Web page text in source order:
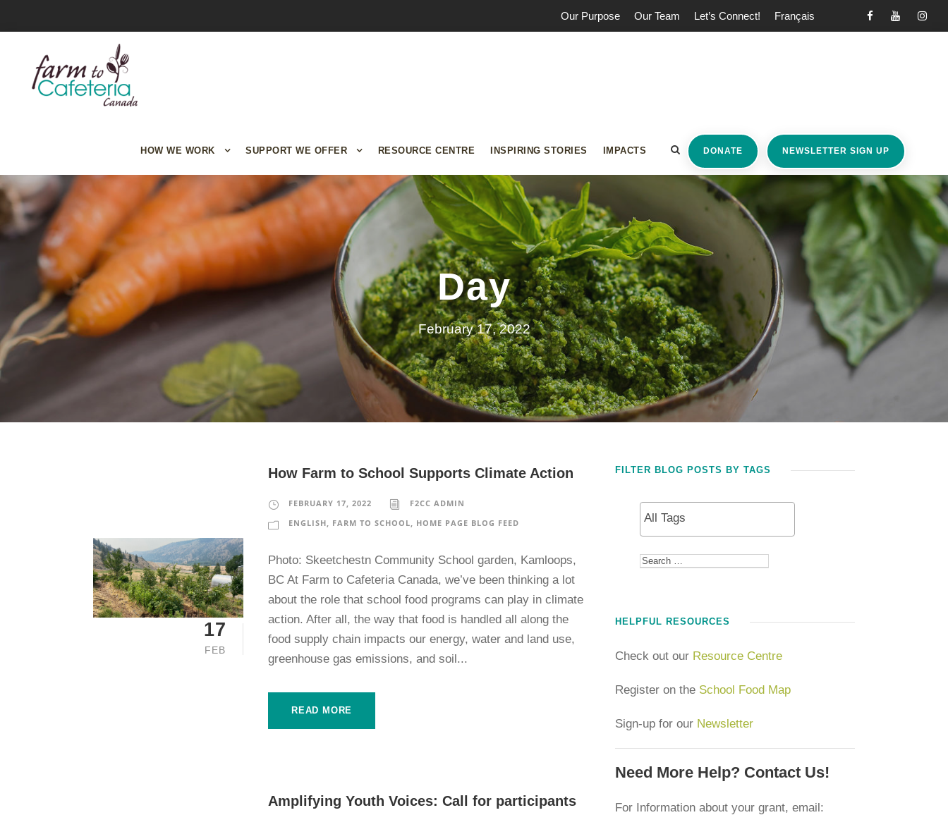
Our Purpose Our Team Let’s Connect! Français
HOW WE WORK SUPPORT WE OFFER RESOURCE CENTRE INSPIRING STORIES IMPACTS DONATE NEWSLETTER SIGN UP
Day
February 17, 2022
17
FEB
How Farm to School Supports Climate Action
FEBRUARY 17, 2022
F2CC ADMIN
ENGLISH, FARM TO SCHOOL, HOME PAGE BLOG FEED
Photo: Skeetchestn Community School garden, Kamloops,
BC At Farm to Cafeteria Canada, we’ve been thinking a lot
about the role that school food programs can play in climate
action. After all, the way that food is handled all along the
food supply chain impacts our energy, water and land use,
greenhouse gas emissions, and soil...
READ MORE
Amplifying Youth Voices: Call for participants
FILTER BLOG POSTS BY TAGS
HELPFUL RESOURCES
Check out our Resource Centre
Register on the School Food Map
Sign-up for our Newsletter
Need More Help? Contact Us!
For Information about your grant, email: